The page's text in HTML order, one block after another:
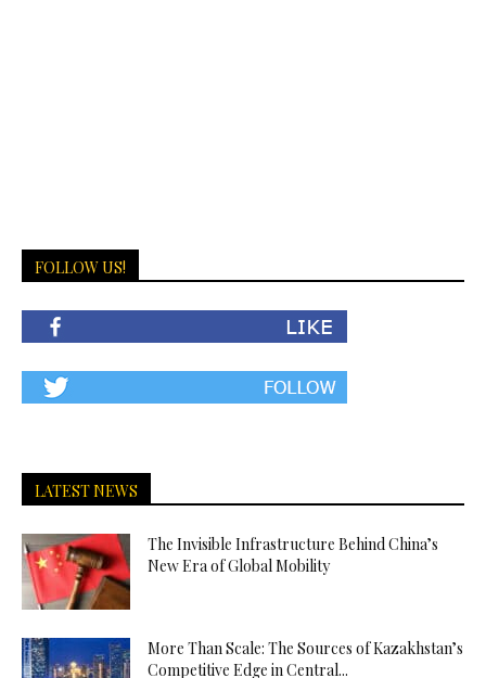
FOLLOW US!
LATEST NEWS
The Invisible Infrastructure Behind China’s
New Era of Global Mobility
More Than Scale: The Sources of Kazakhstan’s
Competitive Edge in Central...